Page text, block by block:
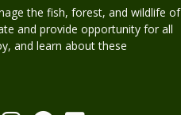
the fish, forest, and wildlife of
and provide opportunity for all
and learn about these